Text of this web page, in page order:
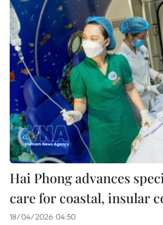
Hai Phong advances
care for coastal, insular
18/04/2026 04:50